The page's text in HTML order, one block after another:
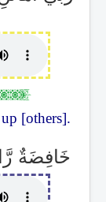
[others].
خَافِضَةٌ